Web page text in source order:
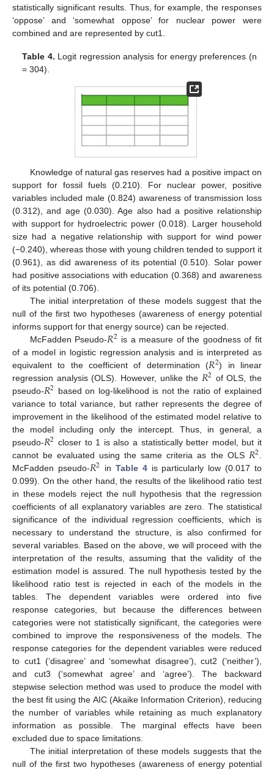
statistically significant results. Thus, for example, the responses
‘oppose’ and ‘somewhat oppose’ for nuclear power were
combined and are represented by cut1.
Table 4. Logit regression analysis for energy preferences (n
= 304).
Knowledge of natural gas reserves had a positive impact on
support for fossil fuels (0.210). For nuclear power, positive
variables included male (0.824) awareness of transmission loss
(0.312), and age (0.030). Age also had a positive relationship
with support for hydroelectric power (0.018). Larger household
size had a negative relationship with support for wind power
(−0.240), whereas those with young children tended to support it
(0.961), as did awareness of its potential (0.510). Solar power
had positive associations with education (0.368) and awareness
of its potential (0.706).
The initial interpretation of these models suggest that the
null of the first two hypotheses (awareness of energy potential
informs support for that energy source) can be rejected.
McFadden Pseudo-𝑅2 is a measure of the goodness of fit
of a model in logistic regression analysis and is interpreted as
equivalent to the coefficient of determination (𝑅2) in linear
regression analysis (OLS). However, unlike the 𝑅2 of OLS, the
pseudo-𝑅2 based on log-likelihood is not the ratio of explained
variance to total variance, but rather represents the degree of
improvement in the likelihood of the estimated model relative to
the model including only the intercept. Thus, in general, a
pseudo-𝑅2 closer to 1 is also a statistically better model, but it
cannot be evaluated using the same criteria as the OLS 𝑅2
McFadden pseudo-𝑅2 in Table 4is particularly low (0.017 to
0.099). On the other hand, the results of the likelihood ratio test
in these models reject the null hypothesis that the regression
coefficients of all explanatory variables are zero. The statistical
significance of the individual regression coefficients, which is
necessary to understand the structure, is also confirmed for
several variables. Based on the above, we will proceed with the
interpretation of the results, assuming that the validity of the
estimation model is assured. The null hypothesis tested by the
likelihood ratio test is rejected in each of the models in the
tables. The dependent variables were ordered into five
response categories, but because the differences between
categories were not statistically significant, the categories were
combined to improve the responsiveness of the models. The
response categories for the dependent variables were reduced
to cut1 (‘disagree’ and ‘somewhat disagree’), cut2 (‘neither’),
and cut3 (‘somewhat agree’ and ‘agree’). The backward
stepwise selection method was used to produce the model with
the best fit using the AIC (Akaike Information Criterion), reducing
the number of variables while retaining as much explanatory
information as possible. The marginal effects have been
excluded due to space limitations.
The initial interpretation of these models suggests that the
null of the first two hypotheses (awareness of energy potential
12. May
13. May
14. May
15. May
16. May
17. May
18. May
19. May
20. May
22. May
23. May
24. May
25. May
26. May
27. May
28. May
29. May
30. May
1. Jun
2. Jun
3. Jun
4. Jun
5. Jun
6. Jun
7. Jun
8. Jun
9. Jun
11. Jun
12. Jun
13. Jun
14. Jun
15. Jun
16. Jun
17. Jun
18. Jun
19. Jun
21. Jun
22. Jun
23. Jun
24. Jun
25. Jun
26. Jun
27. Jun
28. Jun
29. Jun
1. Jul
2. Jul
3. Jul
4. Jul
5. Jul
6. Jul
7. Jul
8. Jul
9. Jul
11. Jul
12. Jul
13. Jul
14. Jul
15. Jul
16. Jul
17. Jul
18. Jul
19. Jul
21. Jul
22. Jul
23. Jul
24. Jul
25. Jul
26. Jul
27. Jul
28. Jul
29. Jul
31. Jul
1. Aug
2. Aug
3. Aug
4. Aug
5. Aug
6. Aug
7. Aug
8. Aug